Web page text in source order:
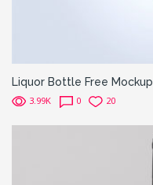
Liquor Bottle Free Mockup
3.99K 0 20